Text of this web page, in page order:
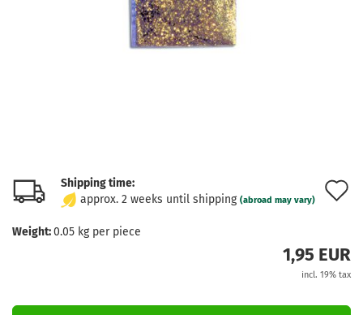
Shipping time:
approx. 2 weeks until shipping (abroad may vary)
Weight:0.05 kg per piece
1,95 EUR
incl. 19% tax